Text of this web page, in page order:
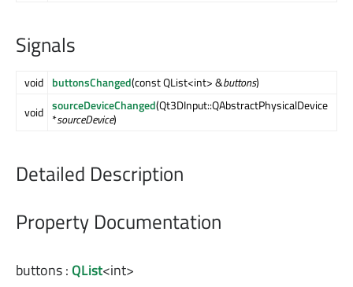
Signals
void buttonsChanged(const QList<int> &buttons)
void sourceDeviceChanged(Qt3DInput::QAbstractPhysicalDevice
*sourceDevice)
Detailed Description
Property Documentation
buttons:QList<int>